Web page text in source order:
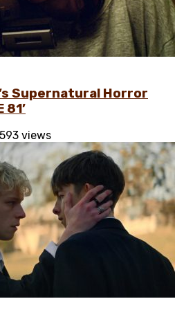
Supernatural Horror
81’
views